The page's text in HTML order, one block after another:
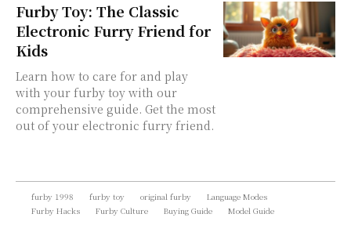
Furby Toy: The Classic
Electronic Furry Friend for
Kids
Learn how to care for and play
with your furby toy with our
comprehensive guide. Get the most
out of your electronic furry friend.
furby 1998 furby toy original furby
Language Modes
Furby Hacks
Furby Culture Buying Guide Model Guide